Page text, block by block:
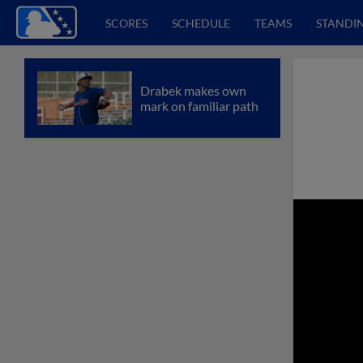
SCORES SCHEDULE TEAMS
Drabek makes own
mark on familiar path